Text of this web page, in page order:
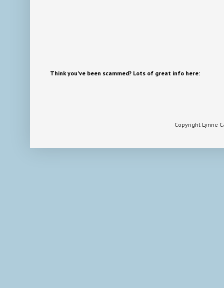
Think you've been scammed? Lots of great info here:
Copyright Lynne